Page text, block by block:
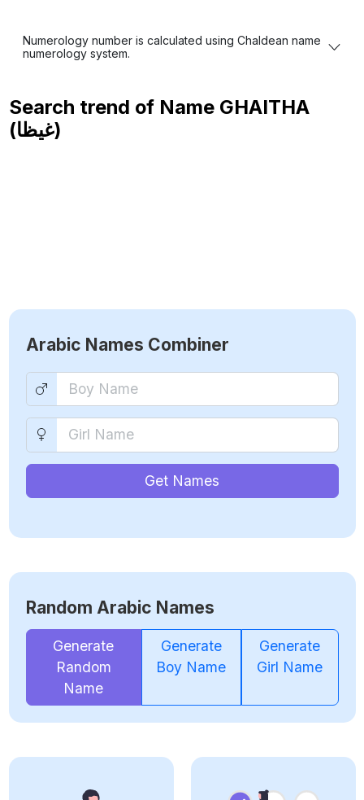
Numerology number is calculated using Chaldean name
numerology system.
Search trend of Name GHAITHA
(غيظا)
Arabic Names Combiner
Get Names
Random Arabic Names
Generate
Random
Name
Generate
Boy Name
Generate
Girl Name